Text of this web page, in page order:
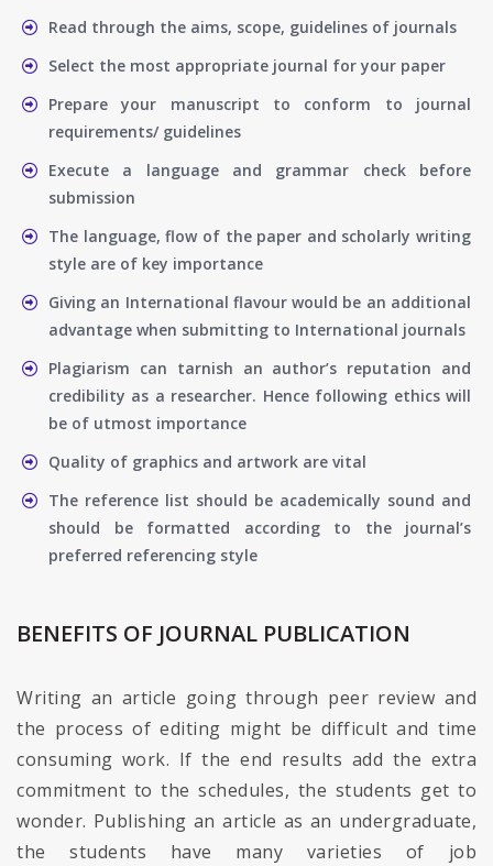
Read through the aims, scope, guidelines of journals
Select the most appropriate journal for your paper
Prepare your manuscript to conform to journal
requirements/ guidelines
Execute a language and grammar check before
submission
The language, flow of the paper and scholarly writing
style are of key importance
Giving an International flavour would be an additional
advantage when submitting to International journals
Plagiarism can tarnish an author’s reputation and
credibility as a researcher. Hence following ethics will
be of utmost importance
Quality of graphics and artwork are vital
The reference list should be academically sound and
should be formatted according to the journal’s
preferred referencing style
BENEFITS OF JOURNAL PUBLICATION
Writing an article going through peer review and
the process of editing might be difficult and time
consuming work. If the end results add the extra
commitment to the schedules, the students get to
wonder. Publishing an article as an undergraduate,
the students have many varieties of job